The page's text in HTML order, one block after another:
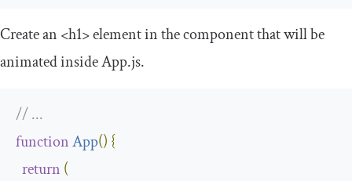
Create an <h1>element in the component that will be
animated insideApp.js.
// ...
functionApp() {
return (